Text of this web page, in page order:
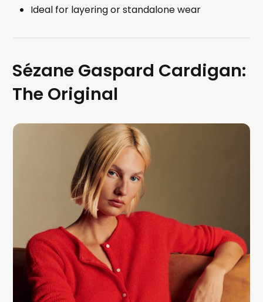
Ideal for layering or standalone wear
Sézane Gaspard Cardigan:
The Original